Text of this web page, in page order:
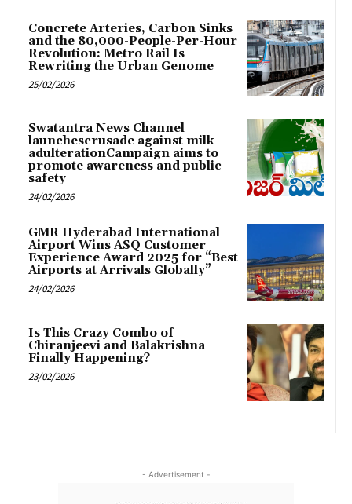
Concrete Arteries, Carbon Sinks
and the 80,000-People-Per-Hour
Revolution: Metro Rail Is
Rewriting the Urban Genome
25/02/2026
Swatantra News Channel
launchescrusade against milk
adulterationCampaign aims to
promote awareness and public
safety
24/02/2026
GMR Hyderabad International
Airport Wins ASQ Customer
Experience Award 2025 for “Best
Airports at Arrivals Globally”
24/02/2026
Is This Crazy Combo of
Chiranjeevi and Balakrishna
Finally Happening?
23/02/2026
- Advertisement -